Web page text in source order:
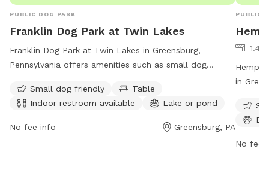
PUBLIC DOG PARK
Franklin Dog Park at Twin Lakes
Franklin Dog Park at Twin Lakes in Greensburg,
Pennsylvania offers amenities such as small dog
pond for dogs to play in. The park is open from 9 AM
to 9 PM seven days a week. For more information, visit
westmorelandcountypa.gov or contact the park at
Small dog friendly
Table
Indoor restroom available
Lake or pond
No fee info Greensburg, PA
PUBLIC
1.41
in
is
more
No fee